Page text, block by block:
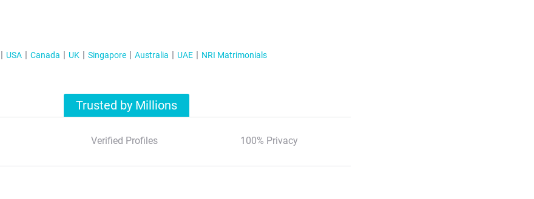
USA Canada UK Singapore Australia UAE NRI Matrimonials
Trusted by Millions
Verified Profiles 100% Privacy